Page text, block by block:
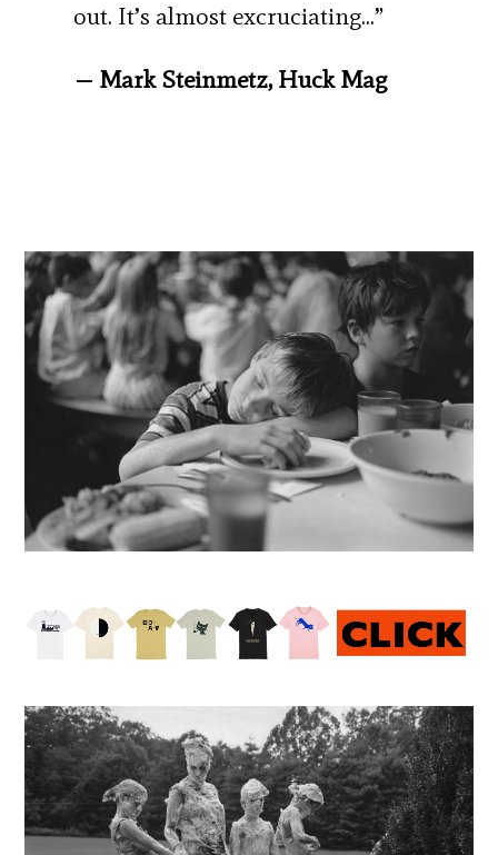
out. It’s almost excruciating…”
— Mark Steinmetz, Huck Mag